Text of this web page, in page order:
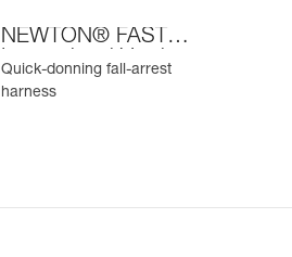
NEWTON® FAST
International Version
Quick-donning fall-arrest
harness